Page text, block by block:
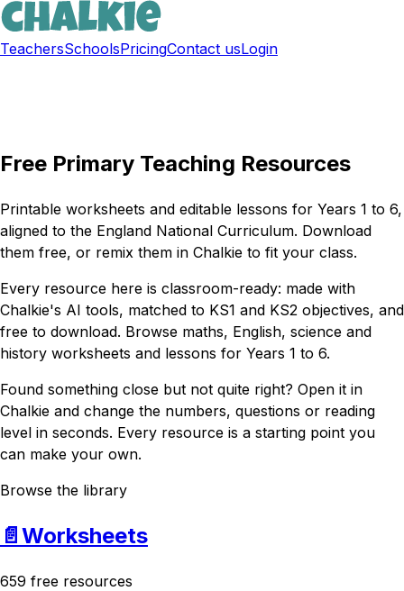
TeachersSchoolsPricingContact usLogin
Free Primary Teaching Resources
Printable worksheets and editable lessons for Years 1 to 6,
aligned to the England National Curriculum. Download
them free, or remix them in Chalkie to fit your class.
Every resource here is classroom-ready: made with
Chalkie's AI tools, matched to KS1 and KS2 objectives, and
free to download. Browse maths, English, science and
history worksheets and lessons for Years 1 to 6.
Found something close but not quite right? Open it in
Chalkie and change the numbers, questions or reading
level in seconds. Every resource is a starting point you
can make your own.
Browse the library
📄 Worksheets
659 free resources